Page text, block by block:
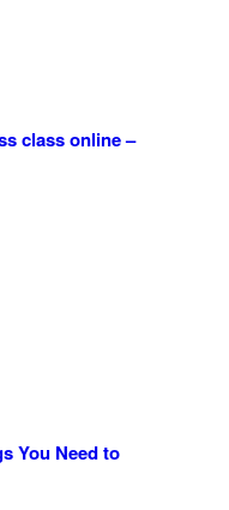
class online –
You Need to